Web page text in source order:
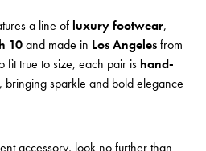
a line of luxury footwear,
10and made in Los Angelesfrom
fit true to size, each pair is hand-
, bringing sparkle and bold elegance
accessory, look no further than